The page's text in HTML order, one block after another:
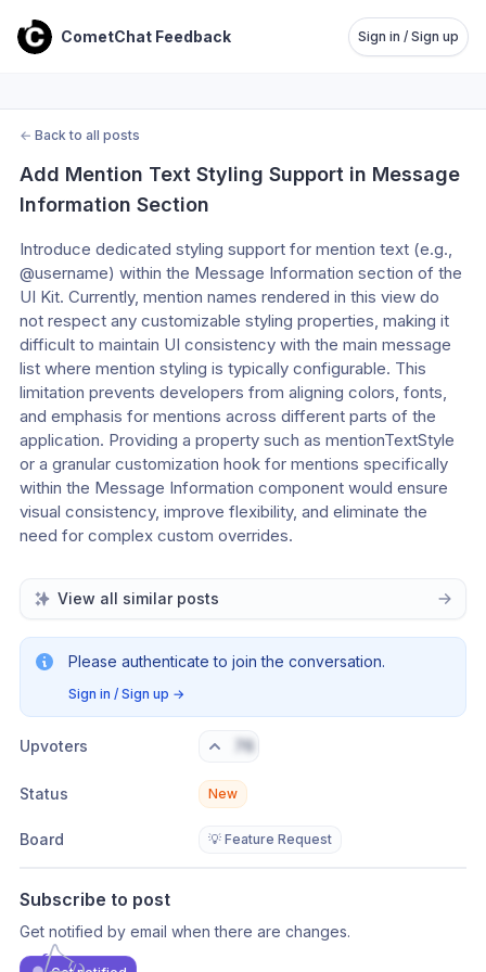
CometChat Feedback Sign in / Sign up
← Back to all posts
Add Mention Text Styling Support in Message
Information Section
Introduce dedicated styling support for mention text (e.g.,
@username) within the Message Information section of the
UI Kit. Currently, mention names rendered in this view do
not respect any customizable styling properties, making it
difficult to maintain UI consistency with the main message
list where mention styling is typically configurable. This
limitation prevents developers from aligning colors, fonts,
and emphasis for mentions across different parts of the
application. Providing a property such as mentionTextStyle
or a granular customization hook for mentions specifically
within the Message Information component would ensure
visual consistency, improve flexibility, and eliminate the
need for complex custom overrides.
View all similar posts
Please authenticate to join the conversation.
Sign in / Sign up →
Upvoters 76
Status New
Board 💡 Feature Request
Subscribe to post
Get notified by email when there are changes.